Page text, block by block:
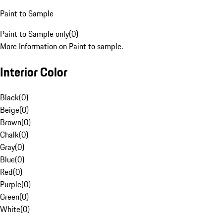
Paint to Sample
Paint to Sample only(0)
More Information on Paint to sample.
Interior Color
Black(0)
Beige(0)
Brown(0)
Chalk(0)
Gray(0)
Blue(0)
Red(0)
Purple(0)
Green(0)
White(0)